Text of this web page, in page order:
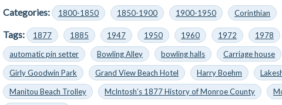
Categories:
1800-1850 1850-1900 1900-1950 Corinthian
Tags: 1877 1885 1947 1950 1960 1972 1978
automatic pin setter
Bowling Alley bowling halls Carriage house
Girly Goodwin Park
Grand View Beach Hotel Harry Boehm
Manitou Beach Trolley
McIntosh’s 1877 History of Monroe County